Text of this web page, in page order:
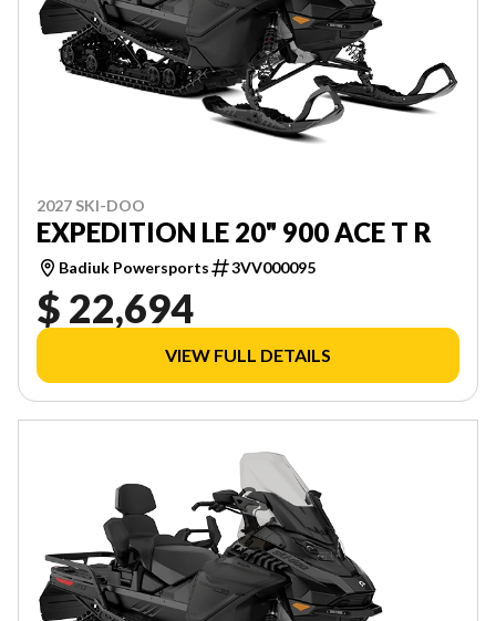
2027 SKI-DOO
EXPEDITION LE 20" 900 ACE T R
Badiuk Powersports 3VV000095
$ 22,694
VIEW FULL DETAILS